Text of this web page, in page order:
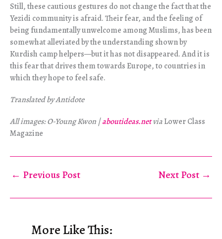
Still, these cautious gestures do not change the fact that the
Yezidi community is afraid. Their fear, and the feeling of
being fundamentally unwelcome among Muslims, has been
somewhat alleviated by the understanding shown by
Kurdish camp helpers—but it has not disappeared. And it is
this fear that drives them towards Europe, to countries in
which they hope to feel safe.
Translated by Antidote
All images: O-Young Kwon |aboutideas.netviaLower Class
Magazine
← Previous Post Next Post →
More Like This: